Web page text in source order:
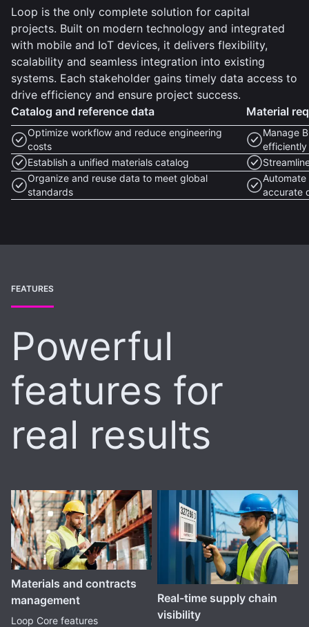
Loop is the only complete solution for capital
projects. Built on modern technology and integrated
with mobile and IoT devices, it delivers flexibility,
scalability and seamless integration into existing
systems. Each stakeholder gains timely data access to
drive efficiency and ensure project success.
Catalog and reference data
Optimize workflow and reduce engineering
costs
Establish a unified materials catalog
Organize and reuse data to meet global
standards
Material
Manage
efficiently
accurate
FEATURES
Powerful
features for
real results
Materials and contracts
management
Loop Core features
Real-time supply chain
visibility